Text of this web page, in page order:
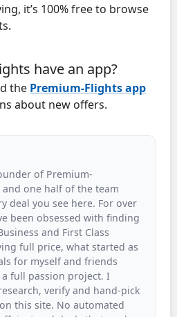
it’s 100% free to browse
have an app?
the Premium-Flights app
about new offers.
of Premium-
and one half of the team
deal you see here. For over
been obsessed with finding
and First Class
full price, what started as
for myself and friends
full passion project. I
verify and hand-pick
this site. No automated